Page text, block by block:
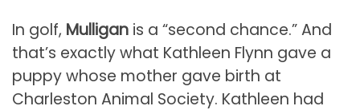
In golf, Mulligan is a “second chance.” And
that’s exactly what Kathleen Flynn gave a
puppy whose mother gave birth at
Charleston Animal Society. Kathleen had